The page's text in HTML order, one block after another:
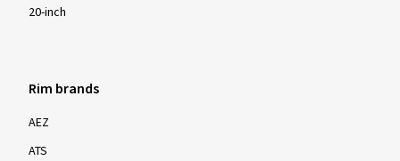
20-inch
Rim brands
AEZ
ATS